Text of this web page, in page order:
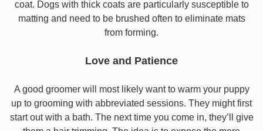
coat. Dogs with thick coats are particularly susceptible to
matting and need to be brushed often to eliminate mats
from forming.
Love and Patience
A good groomer will most likely want to warm your puppy
up to grooming with abbreviated sessions. They might first
start out with a bath. The next time you come in, they’ll give